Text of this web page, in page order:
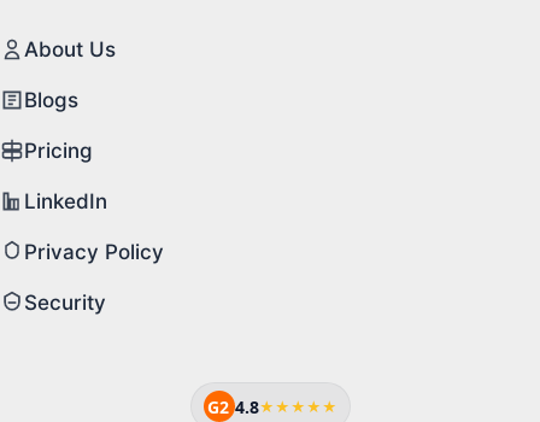
About Us
Blogs
Pricing
LinkedIn
Privacy Policy
Security
G2 4.8★★★★★